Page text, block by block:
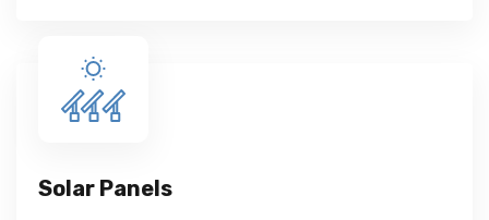
Solar Panels